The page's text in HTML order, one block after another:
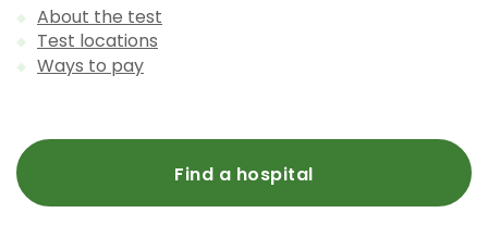
About the test
Test locations
Ways to pay
Find a hospital